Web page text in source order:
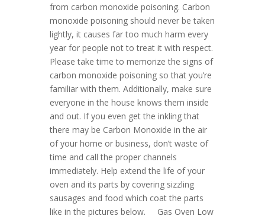
from carbon monoxide poisoning. Carbon
monoxide poisoning should never be taken
lightly, it causes far too much harm every
year for people not to treat it with respect.
Please take time to memorize the signs of
carbon monoxide poisoning so that you’re
familiar with them. Additionally, make sure
everyone in the house knows them inside
and out. If you even get the inkling that
there may be Carbon Monoxide in the air
of your home or business, don’t waste of
time and call the proper channels
immediately. Help extend the life of your
oven and its parts by covering sizzling
sausages and food which coat the parts
like in the pictures below. Gas Oven Low